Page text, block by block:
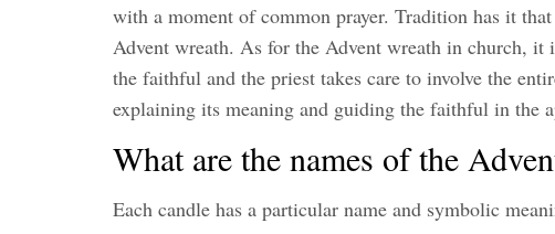
with a moment of common prayer. Tradition has it
Advent wreath. As for the Advent wreath in church,
the faithful and the priest takes care to involve the
explaining its meaning and guiding the faithful in the
What are the names of the
Each candle has a particular name and symbolic